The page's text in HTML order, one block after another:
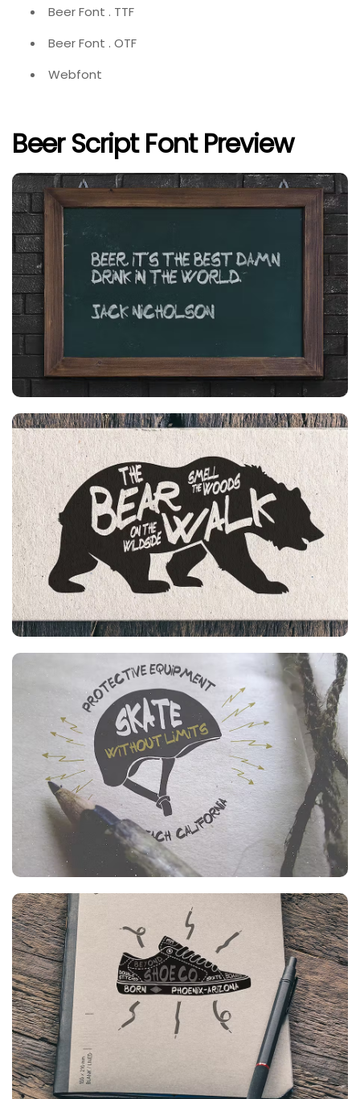
Beer Font . TTF
Beer Font . OTF
Webfont
Beer Script Font Preview